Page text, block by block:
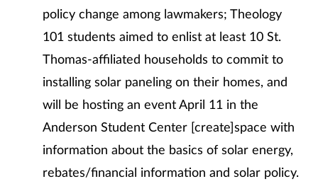
policy change among lawmakers; Theology
101 students aimed to enlist at least 10 St.
Thomas-affiliated households to commit to
installing solar paneling on their homes, and
will be hosting an event April 11 in the
Anderson Student Center [create]space with
information about the basics of solar energy,
rebates/financial information and solar policy.